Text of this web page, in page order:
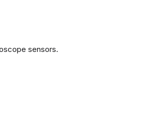
sensors.